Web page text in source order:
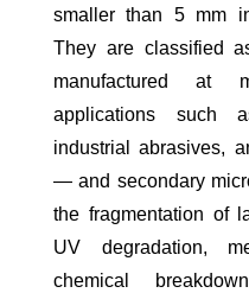
smaller than 5 mm
They are classified
manufactured at
applications such
industrial abrasives,
— and secondary
the fragmentation of
UV degradation,
chemical